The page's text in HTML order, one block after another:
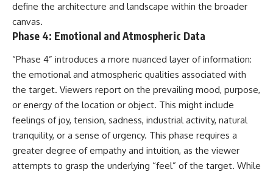
Whether you follow UFO
declassified government files,
historical mysteries, or
evidence-based documentaries
about unexplained phenomena,
this investigation focuses on
one question above all: What
does the evidence actually
support?
#VarginhaUFO
#UFODocumentary #BrazilUFO
#ETdeVarginha #UAP
#UFOInvestigation
define the architecture and landscape within the broader
canvas.
Phase 4: Emotional and Atmospheric Data
“Phase 4” introduces a more nuanced layer of information:
the emotional and atmospheric qualities associated with
the target. Viewers report on the prevailing mood, purpose,
or energy of the location or object. This might include
feelings of joy, tension, sadness, industrial activity, natural
tranquility, or a sense of urgency. This phase requires a
greater degree of empathy and intuition, as the viewer
attempts to grasp the underlying “feel” of the target. While